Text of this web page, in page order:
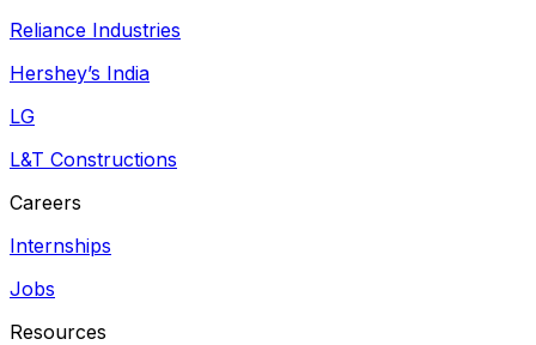
Reliance Industries
Hershey’s India
LG
L&T Constructions
Careers
Internships
Jobs
Resources